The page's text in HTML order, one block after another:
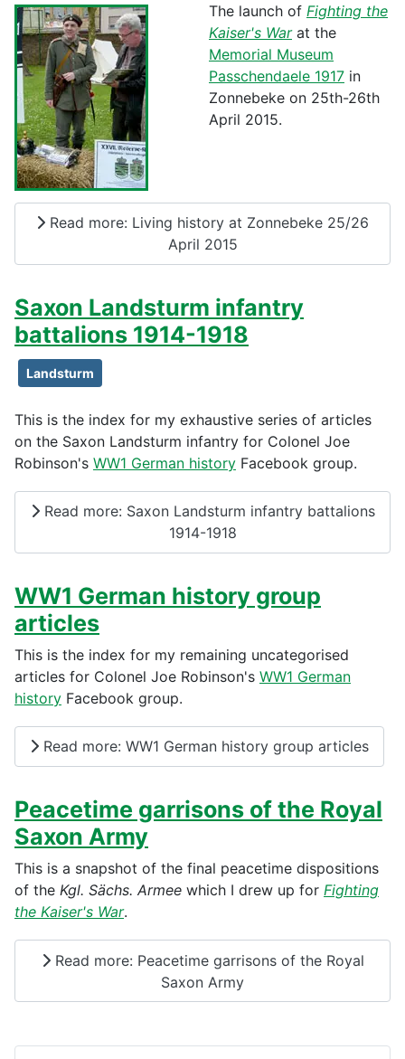
The launch of Fighting the
Kaiser's Warat the
Memorial Museum
Passchendaele 1917 in
Zonnebeke on 25th-26th
April 2015.
Read more: Living history at Zonnebeke 25/26
April 2015
Saxon Landsturm infantry
battalions 1914-1918
Landsturm
This is the index for my exhaustive series of articles
on the Saxon Landsturm infantry for Colonel Joe
Robinson's WW1 German history Facebook group.
Read more: Saxon Landsturm infantry battalions
1914-1918
WW1 German history group
articles
This is the index for my remaining uncategorised
articles for Colonel Joe Robinson's WW1 German
history Facebook group.
Read more: WW1 German history group articles
Peacetime garrisons of the Royal
Saxon Army
This is a snapshot of the final peacetime dispositions
of the Kgl. Sächs. Armee which I drew up for Fighting
the Kaiser's War.
Read more: Peacetime garrisons of the Royal
Saxon Army